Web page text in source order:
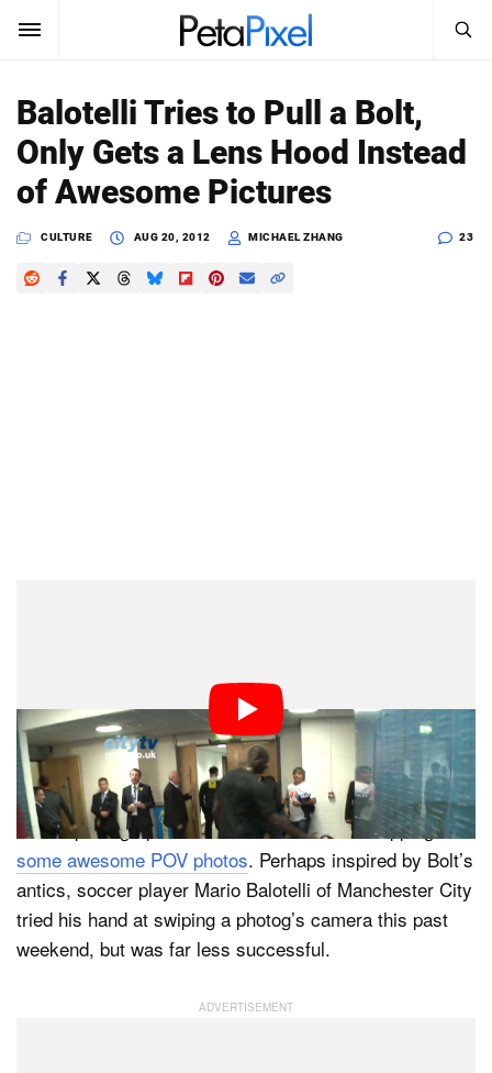
SUBSCRIBE Sign In
News
Reviews
Search
PetaPixel
Balotelli Tries to Pull a Bolt,
Only Gets a Lens Hood Instead
of Awesome Pictures
CULTURE AUG 20, 2012 MICHAEL ZHANG 23
taking, here’s a pro tip: do it nicely.
Earlier this month, Usain Bolt made headlines for some
“spot news photography” at the London Olympics. After
winning yet another gold medal, Bolt grabbed a DSLR
from a photographer he knew and started snapping
some awesome POV photos. Perhaps inspired by Bolt’s
antics, soccer player Mario Balotelli of Manchester City
tried his hand at swiping a photog’s camera this past
weekend, but was far less successful.